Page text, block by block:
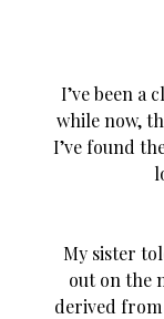
I’ve been a
while now,
I’ve found
My sister
out on the
derived from